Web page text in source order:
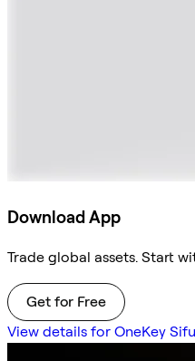
Download App
Trade global assets. Start
Get for Free
View details for OneKey Sifu